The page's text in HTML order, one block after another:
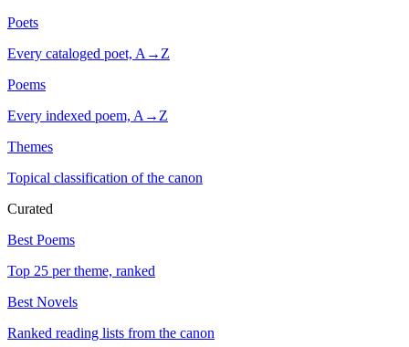
Poets
Every cataloged poet, A→Z
Poems
Every indexed poem, A→Z
Themes
Topical classification of the canon
Curated
Best Poems
Top 25 per theme, ranked
Best Novels
Ranked reading lists from the canon